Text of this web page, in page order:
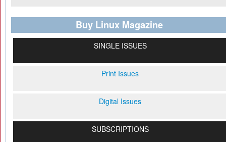
Buy Linux Magazine
SINGLE ISSUES
Print Issues
Digital Issues
SUBSCRIPTIONS